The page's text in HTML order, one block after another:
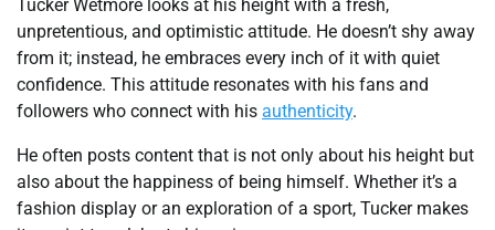
Tucker Wetmore looks at his height with a fresh,
unpretentious, and optimistic attitude. He doesn’t shy away
from it; instead, he embraces every inch of it with quiet
confidence. This attitude resonates with his fans and
followers who connect with his authenticity.
He often posts content that is not only about his height but
also about the happiness of being himself. Whether it’s a
fashion display or an exploration of a sport, Tucker makes